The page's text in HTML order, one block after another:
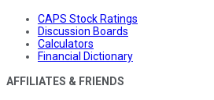
CAPS Stock Ratings
Discussion Boards
Calculators
Financial Dictionary
AFFILIATES & FRIENDS